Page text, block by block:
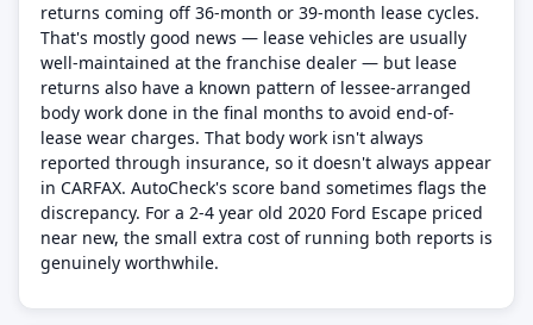
returns coming off 36-month or 39-month lease cycles.
That's mostly good news — lease vehicles are usually
well-maintained at the franchise dealer — but lease
returns also have a known pattern of lessee-arranged
body work done in the final months to avoid end-of-
lease wear charges. That body work isn't always
reported through insurance, so it doesn't always appear
in CARFAX. AutoCheck's score band sometimes flags the
discrepancy. For a 2-4 year old 2020 Ford Escape priced
near new, the small extra cost of running both reports is
genuinely worthwhile.